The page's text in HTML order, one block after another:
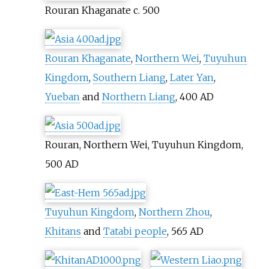
Rouran Khaganate c. 500
Rouran Khaganate, Northern Wei, Tuyuhun
Kingdom, Southern Liang, Later Yan,
Yueban and Northern Liang, 400 AD
Rouran, Northern Wei, Tuyuhun Kingdom,
500 AD
Tuyuhun Kingdom, Northern Zhou,
Khitans and Tatabi people, 565 AD